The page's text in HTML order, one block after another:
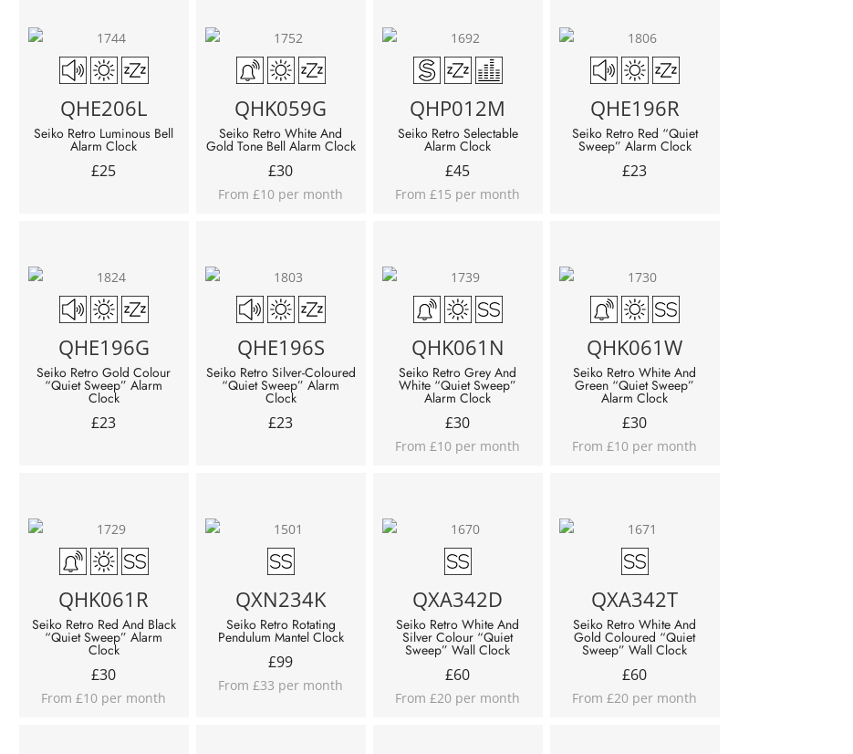
QHE206L
Seiko Retro Luminous Bell
Alarm Clock
£25
QHK059G
Seiko Retro White And
Gold Tone Bell Alarm Clock
£30
From £10 per month
QHP012M
Seiko Retro Selectable
Alarm Clock
£45
From £15 per month
QHE196R
Seiko Retro Red “Quiet
Sweep” Alarm Clock
£23
QHE196G
Seiko Retro Gold Colour
“Quiet Sweep” Alarm
Clock
£23
QHE196S
Seiko Retro Silver-Coloured
“Quiet Sweep” Alarm
Clock
£23
QHK061N
Seiko Retro Grey And
White “Quiet Sweep”
Alarm Clock
£30
From £10 per month
QHK061W
Seiko Retro White And
Green “Quiet Sweep”
Alarm Clock
£30
From £10 per month
QHK061R
Seiko Retro Red And Black
“Quiet Sweep” Alarm
Clock
£30
From £10 per month
QXN234K
Seiko Retro Rotating
Pendulum Mantel Clock
£99
From £33 per month
QXA342D
Seiko Retro White And
Silver Colour “Quiet
Sweep” Wall Clock
£60
From £20 per month
QXA342T
Seiko Retro White And
Gold Coloured “Quiet
Sweep” Wall Clock
£60
From £20 per month